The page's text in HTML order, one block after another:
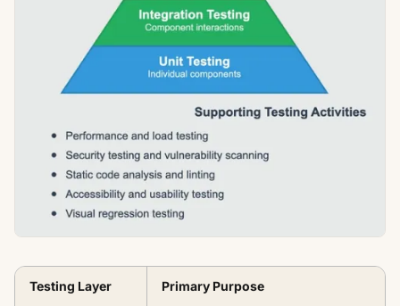
Testing Layer Primary Purpose